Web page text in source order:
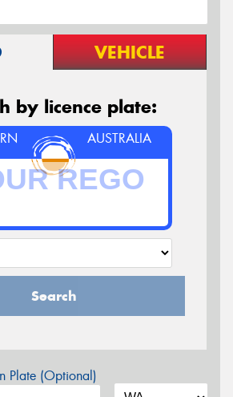
VEHICLE
by licence plate:
AUSTRALIA
Search
Plate (Optional)